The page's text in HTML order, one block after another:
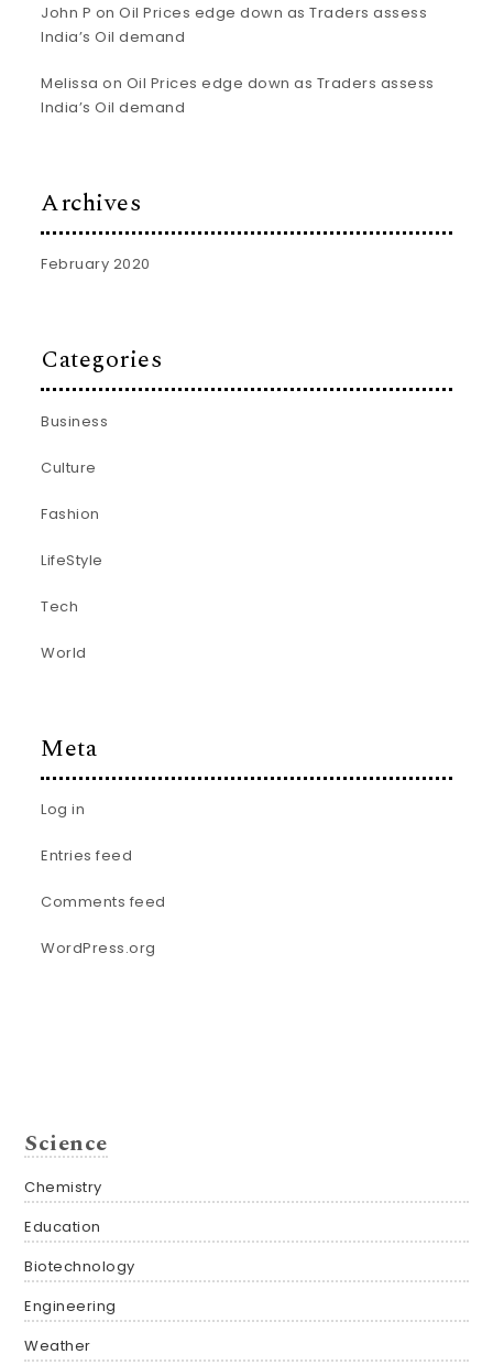
John P onOil Prices edge down as Traders assess
India’s Oil demand
Melissa on Oil Prices edge down as Traders assess
India’s Oil demand
Archives
February 2020
Categories
Business
Culture
Fashion
LifeStyle
Tech
World
Meta
Log in
Entries feed
Comments feed
WordPress.org
Science
Chemistry
Education
Biotechnology
Engineering
Weather